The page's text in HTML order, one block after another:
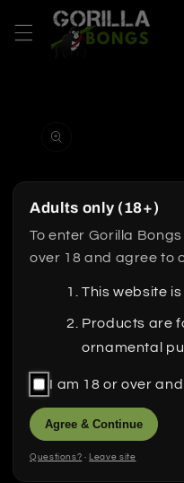
Skip to
content
information
Adults only (18+)
To enter Gorilla
over 18 and agree to
This website
Products are
ornamental
I am 18 or over
Agree & Continue
Questions? · Leave site